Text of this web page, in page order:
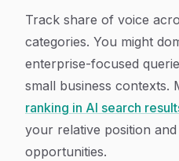
Track share of voice
categories. You might
enterprise-focused
small business contexts.
ranking in AI search
your relative position
opportunities.